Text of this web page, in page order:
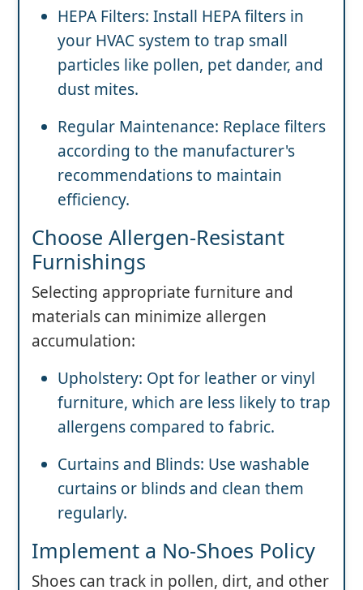
HEPA Filters: Install HEPA filters in
your HVAC system to trap small
particles like pollen, pet dander, and
dust mites.
Regular Maintenance: Replace filters
according to the manufacturer's
recommendations to maintain
efficiency.
Choose Allergen-Resistant
Furnishings
Selecting appropriate furniture and
materials can minimize allergen
accumulation:
Upholstery: Opt for leather or vinyl
furniture, which are less likely to trap
allergens compared to fabric.
Curtains and Blinds: Use washable
curtains or blinds and clean them
regularly.
Implement a No-Shoes Policy
Shoes can track in pollen, dirt, and other